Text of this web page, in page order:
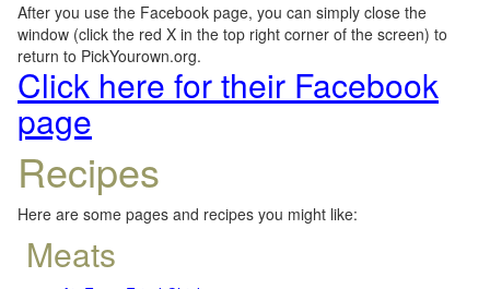
After you use the Facebook page, you can simply close the
window (click the red X in the top right corner of the screen) to
return to PickYourown.org.
Click here for their Facebook
page
Recipes
Here are some pages and recipes you might like:
Meats